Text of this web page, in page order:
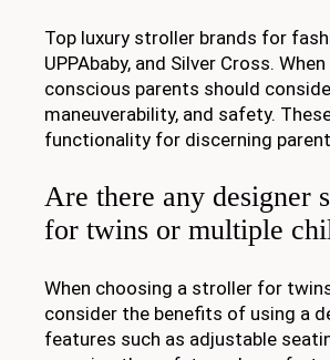
Top luxury stroller brands for
UPPAbaby, and Silver Cross.
conscious parents should
maneuverability, and safety.
functionality for discerning
Are there any designer
for twins or multiple
When choosing a stroller for
consider the benefits of using a
features such as adjustable